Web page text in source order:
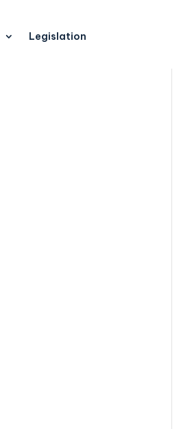
Legislation